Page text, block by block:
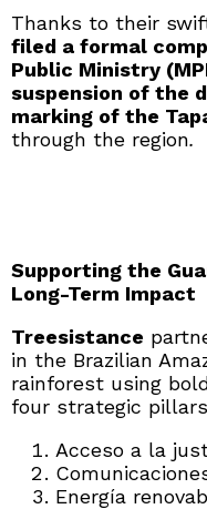
Thanks to their
filed a formal
Public Ministry
suspension of the
marking of the
through the region.
Supporting the
Long-Term Impact
Treesistance
in the Brazilian
rainforest using
four strategic
Acceso a la
Energía